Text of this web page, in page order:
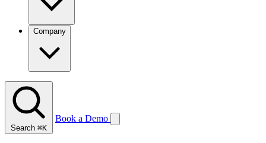
Company
Search ⌘K
Book a Demo